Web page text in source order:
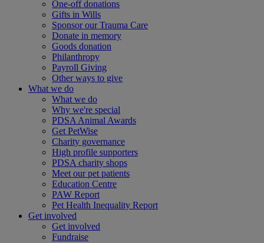
One-off donations
Gifts in Wills
Sponsor our Trauma Care
Donate in memory
Goods donation
Philanthropy
Payroll Giving
Other ways to give
What we do
What we do
Why we're special
PDSA Animal Awards
Get PetWise
Charity governance
High profile supporters
PDSA charity shops
Meet our pet patients
Education Centre
PAW Report
Pet Health Inequality Report
Get involved
Get involved
Fundraise